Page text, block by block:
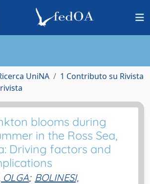
UniNA
1 Contributo su Rivista
blooms during
in the Ross Sea,
Driving factors and
OLGA; BOLINESI,